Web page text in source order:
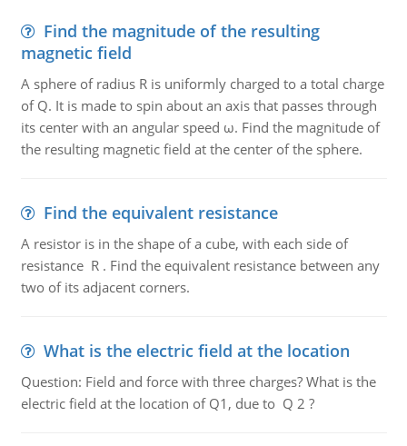
Find the magnitude of the resulting
magnetic field
A sphere of radius R is uniformly charged to a total charge
of Q. It is made to spin about an axis that passes through
its center with an angular speed ω. Find the magnitude of
the resulting magnetic field at the center of the sphere.
Find the equivalent resistance
A resistor is in the shape of a cube, with each side of
resistance R . Find the equivalent resistance between any
two of its adjacent corners.
What is the electric field at the location
Question: Field and force with three charges? What is the
electric field at the location of Q1, due to Q 2 ?